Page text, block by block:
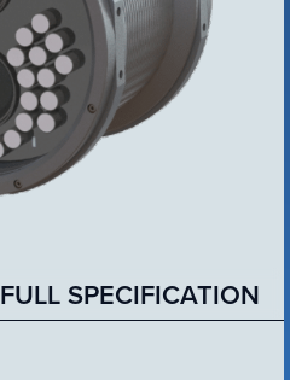
FULL SPECIFICATION